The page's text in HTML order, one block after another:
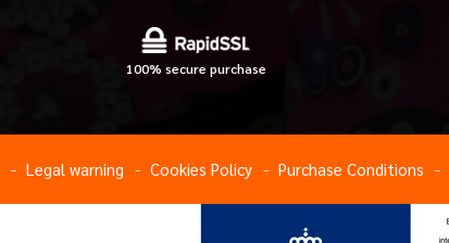
100% secure purchase
Legal warning Cookies Policy Purchase Conditions